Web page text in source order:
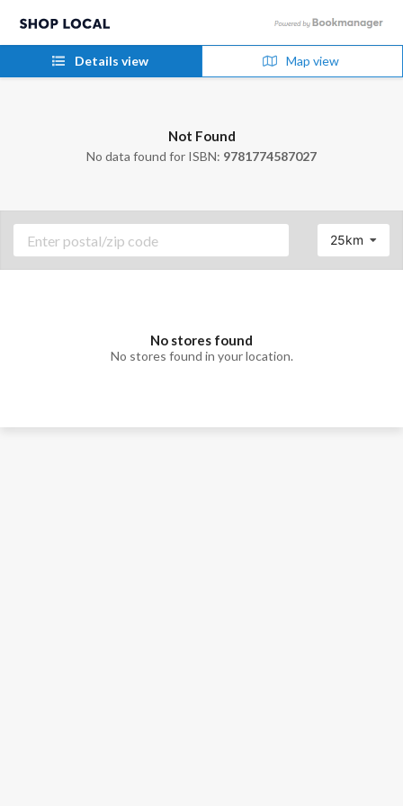
Details view Map view
Not Found
No data found for ISBN: 9781774587027
25km
No stores found
No stores found in your location.